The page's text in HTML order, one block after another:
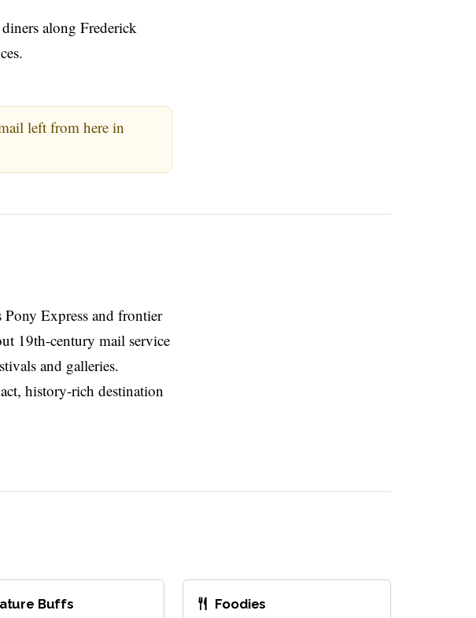
along Frederick
left from here in
Express and frontier
19th-century mail service
and galleries.
history-rich destination
Buffs Foodies